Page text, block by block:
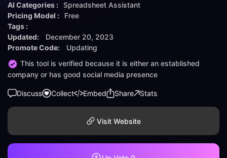
AI Categories : Spreadsheet Assistant
Pricing Model :
Free
Tags :
Updated:
December 20, 2023
Promote Code:
Updating
This tool is verified because it is either an established
company or has good social media presence
Discuss Collect Embed Share Stats
Visit Website